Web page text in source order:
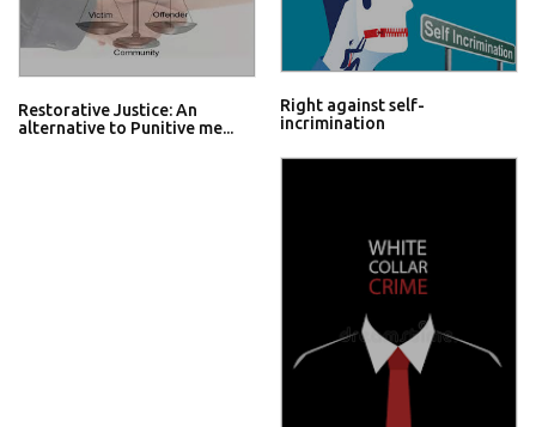
Restorative Justice: An
alternative to Punitive me...
Right against self-
incrimination